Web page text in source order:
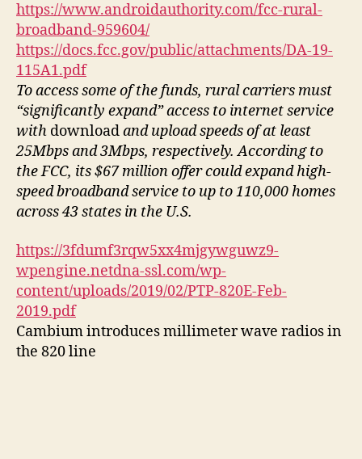
https://www.androidauthority.com/fcc-rural-
broadband-959604/
https://docs.fcc.gov/public/attachments/DA-19-
115A1.pdf
To access some of the funds, rural carriers must
“significantly expand” access to internet service
with downloadand upload speeds of at least
25Mbps and 3Mbps, respectively. According to
the FCC, its $67 million offer could expand high-
speed broadband service to up to 110,000 homes
across 43 states in the U.S.
https://3fdumf3rqw5xx4mjgywguwz9-
wpengine.netdna-ssl.com/wp-
content/uploads/2019/02/PTP-820E-Feb-
2019.pdf
Cambium introduces millimeter wave radios in
the 820 line